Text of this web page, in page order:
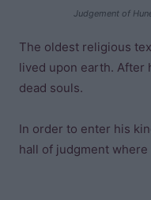
Judgement of
The oldest religious
lived upon earth. After
dead souls.
In order to enter his
hall of judgment